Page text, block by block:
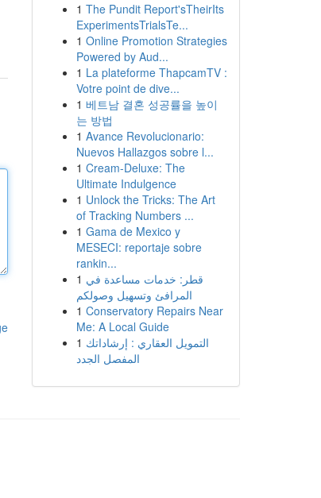
1 The Pundit Report'sTheirIts
ExperimentsTrialsTe...
1 Online Promotion Strategies
Powered by Aud...
1 La plateforme ThapcamTV :
Votre point de dive...
1 베트남 결혼 성공률을 높이
는 방법
1 Avance Revolucionario:
Nuevos Hallazgos sobre l...
1 Cream-Deluxe: The
Ultimate Indulgence
1 Unlock the Tricks: The Art
of Tracking Numbers ...
1 Gama de Mexico y
MESECI: reportaje sobre
rankin...
1 قطر: خدمات مساعدة في
المرافئ وتسهيل وصولكم
1 Conservatory Repairs Near
Me: A Local Guide
1 التمويل العقاري : إرشاداتك
المفصل الجدد